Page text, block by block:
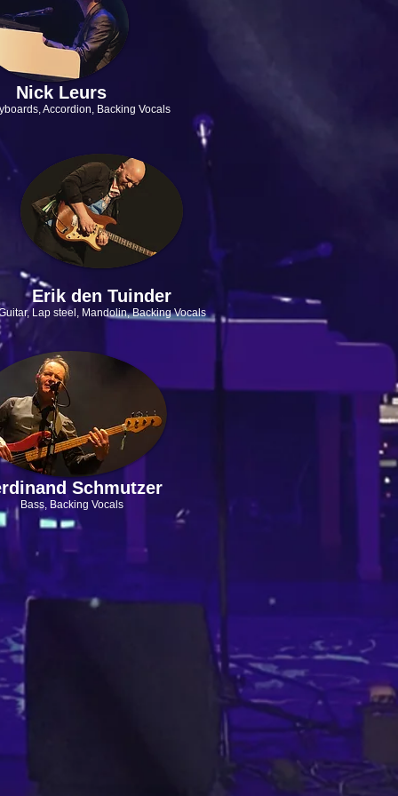
Nick Leurs
Accordion, Backing Vocals
Schmutzer
Bass, Backing Vocals
Erik den Tuinder
Lap steel, Mandolin, Backing Vocals